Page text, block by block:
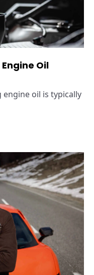
Oil
oil is typically